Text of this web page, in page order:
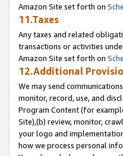
Amazon Site set forth on
11.Taxes
Any taxes and related
transactions or activities
Amazon Site set forth on
12.Additional
We may send
monitor, record, use, and
Program Content (for
Site),(b) review, monitor,
your logo and
how we process personal